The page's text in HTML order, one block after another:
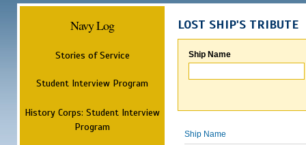
Navy Log
Stories of Service
Student Interview Program
History Corps: Student Interview
Program
LOST SHIP'S TRIBUTE
Ship Name
Ship Name